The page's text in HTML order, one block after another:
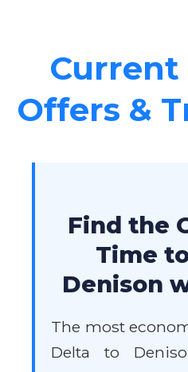
Current
Offers &
Find the
Time
Denison
The most
Delta to